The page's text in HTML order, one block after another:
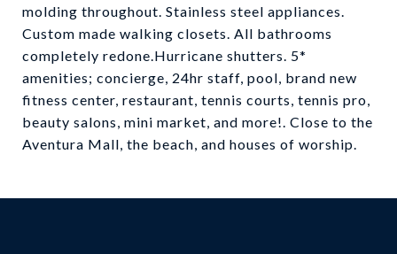
molding throughout. Stainless steel appliances.
Custom made walking closets. All bathrooms
completely redone.Hurricane shutters. 5*
amenities; concierge, 24hr staff, pool, brand new
fitness center, restaurant, tennis courts, tennis pro,
beauty salons, mini market, and more!. Close to the
Aventura Mall, the beach, and houses of worship.